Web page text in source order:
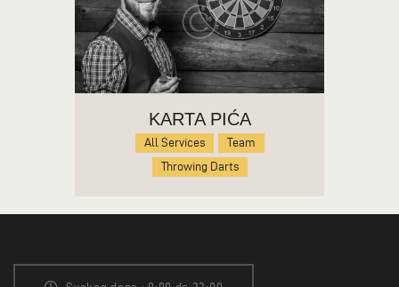
KARTA PIĆA
All Services
Team
Throwing Darts